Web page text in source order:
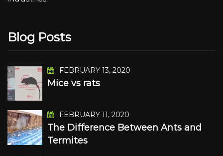
Blog Posts
FEBRUARY 13, 2020
Mice vs rats
FEBRUARY 11, 2020
The Difference Between Ants and
Termites